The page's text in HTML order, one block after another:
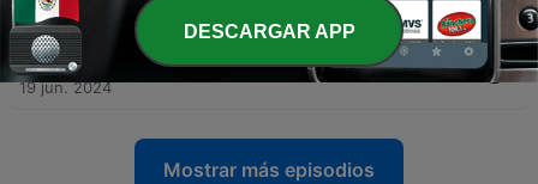
28 jun. 2024
40 - Press your luck to preview the Summer of 1984
19 jun. 2024
Mostrar más episodios
DESCARGAR APP